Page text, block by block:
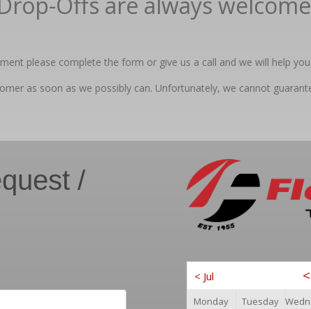
please complete the form or give us a call and we will help
as soon as we possibly can. Unfortunately, we cannot
/
< Jul <
Monday Tuesday